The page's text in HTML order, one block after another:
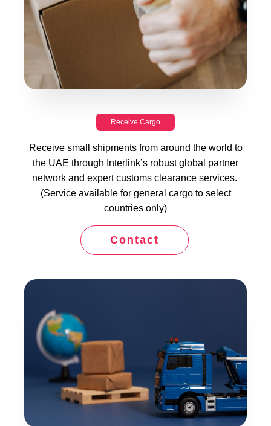
Receive Cargo
Receive small shipments from around the world to
the UAE through Interlink’s robust global partner
network and expert customs clearance services.
(Service available for general cargo to select
countries only)
Contact